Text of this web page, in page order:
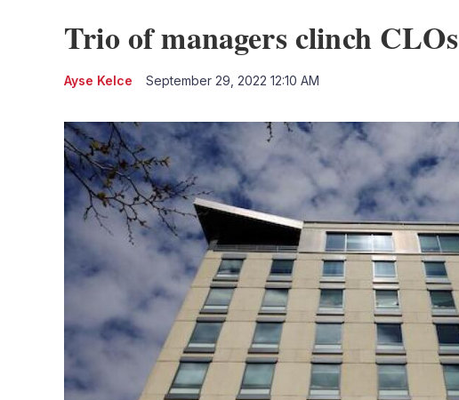
Trio of managers clinch CLOs
Ayse Kelce September 29, 2022 12:10 AM